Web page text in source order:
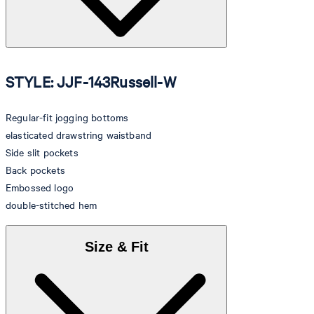
STYLE: JJF-143Russell-W
Regular-fit jogging bottoms
elasticated drawstring waistband
Side slit pockets
Back pockets
Embossed logo
double-stitched hem
Size & Fit